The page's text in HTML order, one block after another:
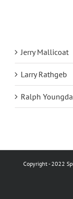
Jerry Mallicoat
Larry Rathgeb
Ralph
Copyright - 2022